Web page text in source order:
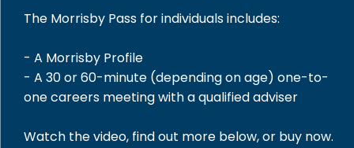
The Morrisby Pass for individuals includes:
- A Morrisby Profile
- A 30 or 60-minute (depending on age) one-to-
one careers meeting with a qualified adviser
Watch the video, find out more below, or buy now.